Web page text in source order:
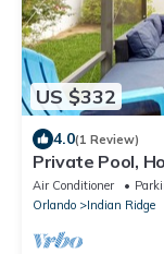
US $332
4.0(1 Review)
Private Pool,
Retreat Near
Air Conditioner
Orlando
Indian Ridge